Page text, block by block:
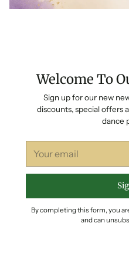
Welcome To
Sign up for our new
discounts, special offers
dance
email
By completing this form, you
and can